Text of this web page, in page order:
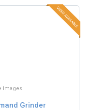
Images
Grinder